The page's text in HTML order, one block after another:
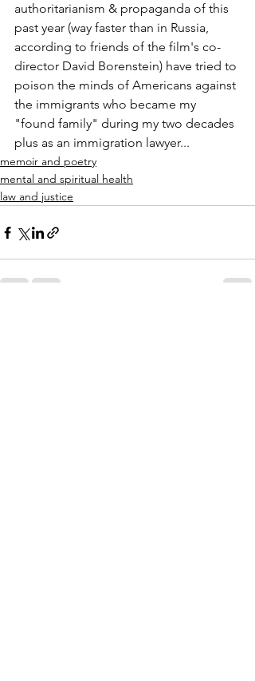
authoritarianism & propaganda of this
past year (way faster than in Russia,
according to friends of the film's co-
director David Borenstein) have tried to
poison the minds of Americans against
the immigrants who became my
"found family" during my two decades
plus as an immigration lawyer...
memoir and poetry
mental and spiritual health
law and justice